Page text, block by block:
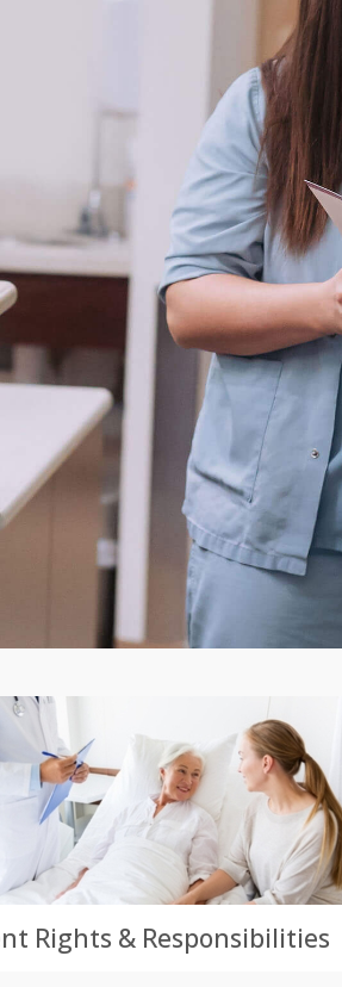
Rights & Responsibilities